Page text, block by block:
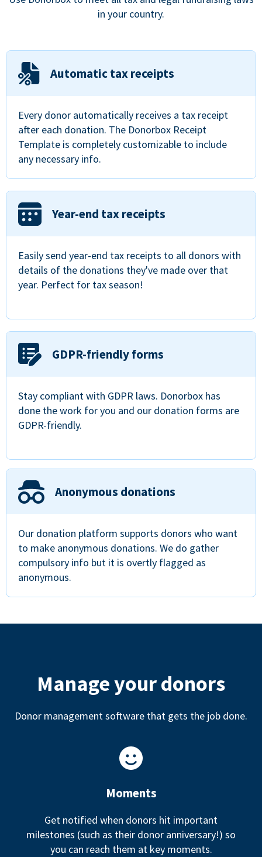
in your country.
Automatic tax receipts
Every donor automatically receives a tax receipt
after each donation. The Donorbox Receipt
Template is completely customizable to include
any necessary info.
Year-end tax receipts
Easily send year-end tax receipts to all donors with
details of the donations they've made over that
year. Perfect for tax season!
GDPR-friendly forms
Stay compliant with GDPR laws. Donorbox has
done the work for you and our donation forms are
GDPR-friendly.
Anonymous donations
Our donation platform supports donors who want
to make anonymous donations. We do gather
compulsory info but it is overtly flagged as
anonymous.
Manage your donors
Donor management software that gets the job done.
Moments
Get notified when donors hit important
milestones (such as their donor anniversary!) so
you can reach them at key moments.